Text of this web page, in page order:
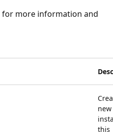
for more information and
new
this